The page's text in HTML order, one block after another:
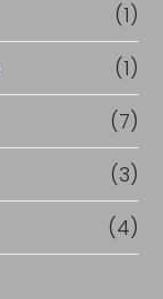
(1)
(1)
(7)
(3)
(4)